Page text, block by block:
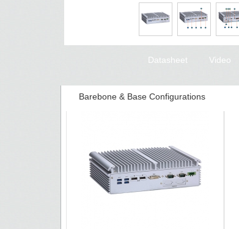
Datasheet Video
Barebone & Base Configurations